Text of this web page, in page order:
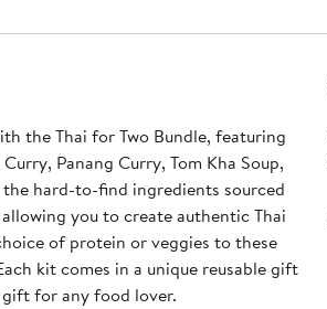
the Thai for Two Bundle, featuring
Panang Curry, Tom Kha Soup,
hard-to-find ingredients sourced
you to create authentic Thai
of protein or veggies to these
kit comes in a unique reusable gift
for any food lover.